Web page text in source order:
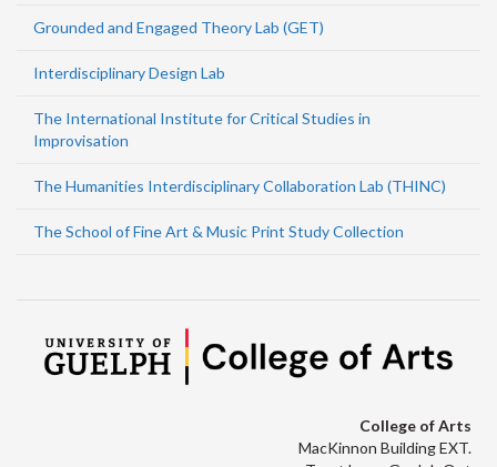
Grounded and Engaged Theory Lab (GET)
Interdisciplinary Design Lab
The International Institute for Critical Studies in
Improvisation
The Humanities Interdisciplinary Collaboration Lab (THINC)
The School of Fine Art & Music Print Study Collection
College of Arts
MacKinnon Building EXT.